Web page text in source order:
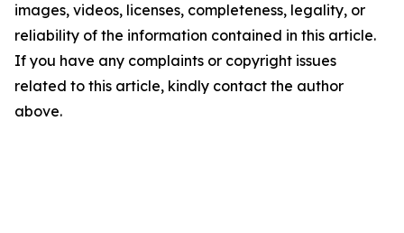
images, videos, licenses, completeness, legality, or
reliability of the information contained in this article.
If you have any complaints or copyright issues
related to this article, kindly contact the author
above.